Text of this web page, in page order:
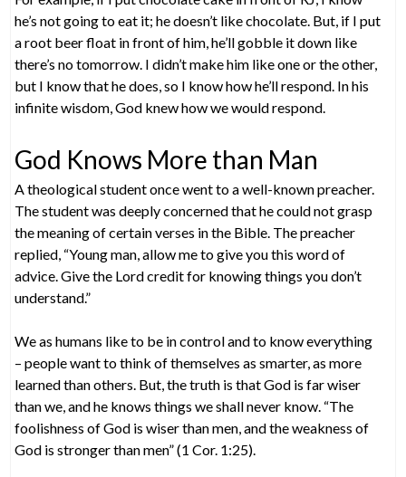
he’s not going to eat it; he doesn’t like chocolate. But, if I put
a root beer float in front of him, he’ll gobble it down like
there’s no tomorrow. I didn’t make him like one or the other,
but I know that he does, so I know how he’ll respond. In his
infinite wisdom, God knew how we would respond.
God Knows More than Man
A theological student once went to a well-known preacher.
The student was deeply concerned that he could not grasp
the meaning of certain verses in the Bible. The preacher
replied, “Young man, allow me to give you this word of
advice. Give the Lord credit for knowing things you don’t
understand.”
We as humans like to be in control and to know everything
– people want to think of themselves as smarter, as more
learned than others. But, the truth is that God is far wiser
than we, and he knows things we shall never know. “The
foolishness of God is wiser than men, and the weakness of
God is stronger than men” (1 Cor. 1:25).